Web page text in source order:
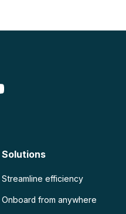
Solutions
Streamline efficiency
Onboard from anywhere